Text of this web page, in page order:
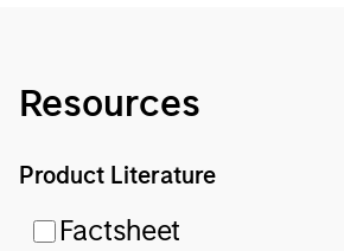
Resources
Product Literature
Factsheet